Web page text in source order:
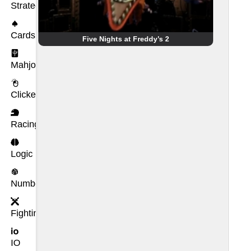
Strategy
Cards
Mahjong
Clicker
Racing
Logic
Number
Fighting
IO
Five Nights at Freddy’s 2